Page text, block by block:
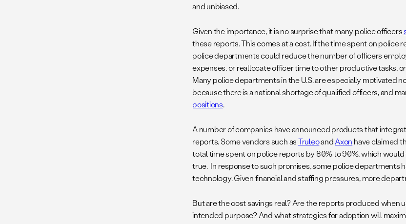
and unbiased.
Given the importance, it is no surprise that many police officers
these reports. This comes at a cost. If the time spent on police
police departments could reduce the number of officers
expenses, or reallocate officer time to other productive tasks,
Many police departments in the U.S. are especially motivated
because there is a national shortage of qualified officers, and
positions.
A number of companies have announced products that
reports. Some vendors such asTruleoandAxon have claimed
total time spent on police reports by 80% to 90%, which
true. In response to such promises, some police departments
technology. Given financial and staffing pressures, more
But are the cost savings real? Are the reports produced when
intended purpose? And what strategies for adoption will